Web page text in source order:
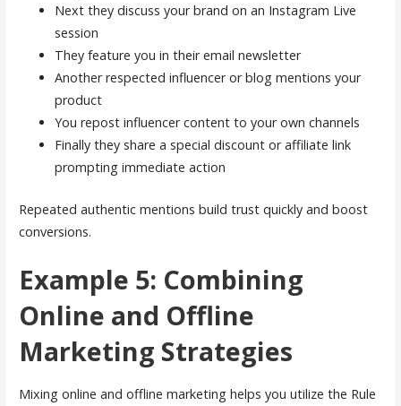
Next they discuss your brand on an Instagram Live
session
They feature you in their email newsletter
Another respected influencer or blog mentions your
product
You repost influencer content to your own channels
Finally they share a special discount or affiliate link
prompting immediate action
Repeated authentic mentions build trust quickly and boost
conversions.
Example 5: Combining
Online and Offline
Marketing Strategies
Mixing online and offline marketing helps you utilize the Rule